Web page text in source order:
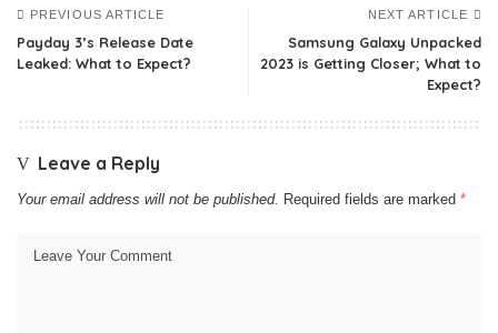
PREVIOUS ARTICLE
Payday 3’s Release Date
Leaked: What to Expect?
NEXT ARTICLE
Samsung Galaxy Unpacked
2023 is Getting Closer; What to
Expect?
Leave a Reply
Your email address will not be published. Required fields are marked *